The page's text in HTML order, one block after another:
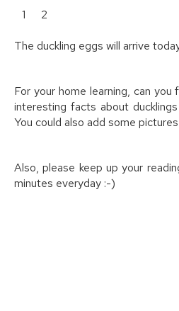
1 2
The duckling eggs will arrive
For your home learning, can
interesting facts about
You could also add some
Also, please keep up your
minutes everyday :-)